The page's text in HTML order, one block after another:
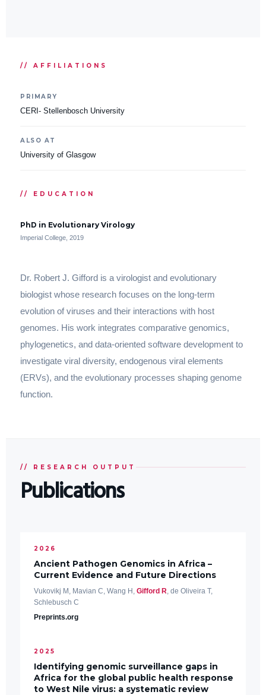
// AFFILIATIONS
PRIMARY
CERI- Stellenbosch University
ALSO AT
University of Glasgow
// EDUCATION
PhD in Evolutionary Virology
Imperial College, 2019
Dr. Robert J. Gifford is a virologist and evolutionary
biologist whose research focuses on the long-term
evolution of viruses and their interactions with host
genomes. His work integrates comparative genomics,
phylogenetics, and data-oriented software development to
investigate viral diversity, endogenous viral elements
(ERVs), and the evolutionary processes shaping genome
function.
// RESEARCH OUTPUT
Publications
2026
Ancient Pathogen Genomics in Africa –
Current Evidence and Future Directions
Vukovikj M, Mavian C, Wang H, Gifford R, de Oliveira T,
Schlebusch C
Preprints.org
2025
Identifying genomic surveillance gaps in
Africa for the global public health response
to West Nile virus: a systematic review